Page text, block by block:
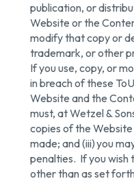
publication, or
Website or the
modify that copy or
trademark, or other
If you use, copy, or
in breach of these
Website and the
must, at Wetzel &
copies of the
made; and (iii) you
penalties. If you wish
other than as set